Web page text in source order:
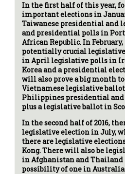
In the first half of this year,
important elections in
Taiwanese presidential and
and presidential polls in
African Republic. In
potentially crucial
in April legislative polls in
Korea and a presidential
will also prove a big month
Vietnamese legislative
Philippines presidential
plus a legislative ballot in
In the second half of 2016,
legislative election in July,
there are legislative
Kong. There will also be
in Afghanistan and Thailand
possibility of one in Australia